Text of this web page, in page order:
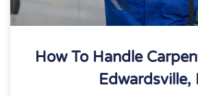
How To Handle
Edwardsville,